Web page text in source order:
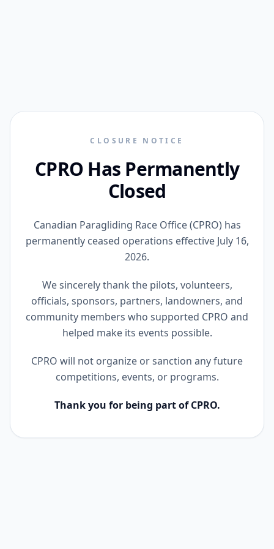
CLOSURE NOTICE
CPRO Has Permanently
Closed
Canadian Paragliding Race Office (CPRO) has
permanently ceased operations effective July 16,
2026.
We sincerely thank the pilots, volunteers,
officials, sponsors, partners, landowners, and
community members who supported CPRO and
helped make its events possible.
CPRO will not organize or sanction any future
competitions, events, or programs.
Thank you for being part of CPRO.